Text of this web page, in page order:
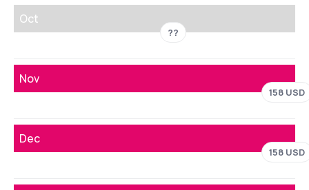
Oct
??
Nov
158 USD
Dec
158 USD